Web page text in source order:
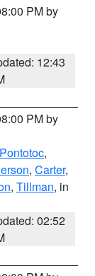
PM by
12:43
PM by
Pontotoc,
, Carter,
, Tillman, in
02:52